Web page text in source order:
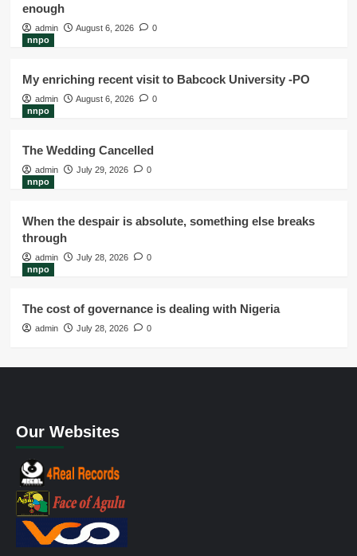
enough
admin August 6, 2026
0
nnpo
My enriching recent visit to Babcock University -PO
admin August 6, 2026
0
nnpo
The Wedding Cancelled
admin July 29, 2026
0
nnpo
When the despair is absolute, something else breaks
through
admin July 28, 2026
0
nnpo
The cost of governance is dealing with Nigeria
admin July 28, 2026 0
Our Websites